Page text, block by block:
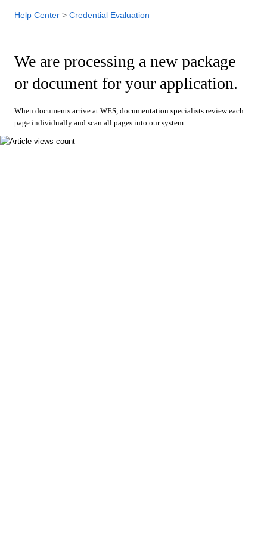
Help Center Credential Evaluation
We are processing a new package
or document for your application.
When documents arrive at WES, documentation specialists review each
page individually and scan all pages into our system.